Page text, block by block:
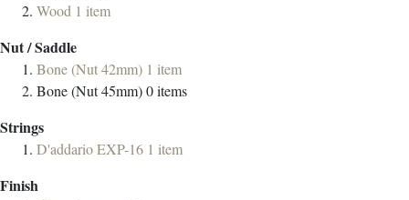
Wood 1 item
Nut / Saddle
Bone (Nut 42mm) 1 item
Bone (Nut 45mm)0items
Strings
D'addario EXP-16 1 item
Finish